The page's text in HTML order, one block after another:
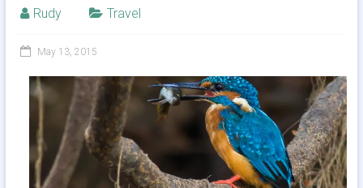
Rudy Travel
May 13, 2015